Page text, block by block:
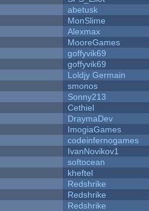
abetusk
MonSlime
Alexmax
MooreGames
goffyvik69
goffyvik69
Loldjy Germain
smonos
Sonny213
Cethiel
DraymaDev
ImogiaGames
codeinfernogames
IvanNovikov1
softocean
kheftel
Redshrike
Redshrike
Redshrike